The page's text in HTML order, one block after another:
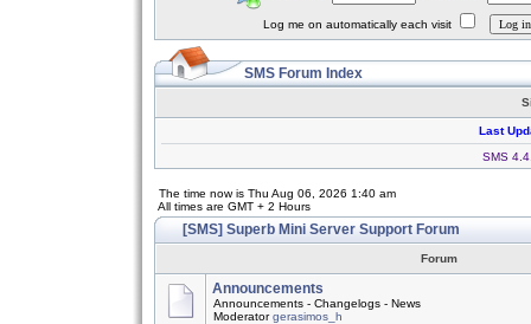
Log me on automatically each visit
SMS Forum Index
Last
SMS
The time now is Thu Aug 06, 2026 1:40 am
All times are GMT + 2 Hours
[SMS] Superb Mini Server Support Forum
Forum
Announcements
Announcements - Changelogs - News
Moderatorgerasimos_h